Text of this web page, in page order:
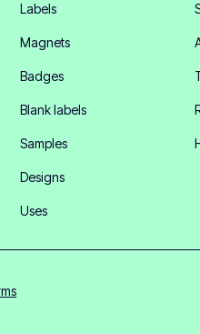
Labels
Magnets
Badges
Blank labels
Samples
Designs
Uses